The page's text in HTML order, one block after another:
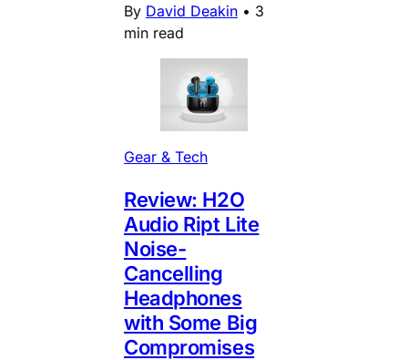
By David Deakin • 3
min read
Gear & Tech
Review: H2O
Audio Ript Lite
Noise-
Cancelling
Headphones
with Some Big
Compromises